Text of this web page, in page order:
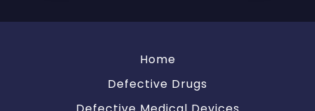
Home
Defective Drugs